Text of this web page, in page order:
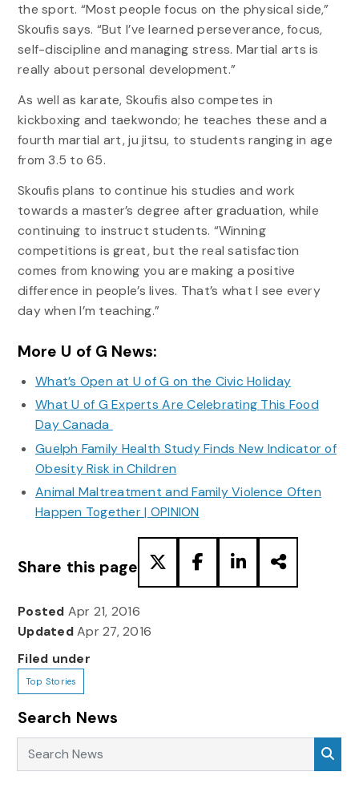
the sport. “Most people focus on the physical side,”
Skoufis says. “But I’ve learned perseverance, focus,
self-discipline and managing stress. Martial arts is
really about personal development.”
As well as karate, Skoufis also competes in
kickboxing and taekwondo; he teaches these and a
fourth martial art, ju jitsu, to students ranging in age
from 3.5 to 65.
Skoufis plans to continue his studies and work
towards a master’s degree after graduation, while
continuing to instruct students. “Winning
competitions is great, but the real satisfaction
comes from knowing you are making a positive
difference in people’s lives. That’s what I see every
day when I’m teaching.”
More U of G News:
What’s Open at U of G on the Civic Holiday
What U of G Experts Are Celebrating This Food
Day Canada
Guelph Family Health Study Finds New Indicator of
Obesity Risk in Children
Animal Maltreatment and Family Violence Often
Happen Together | OPINION
Share this page
Posted Apr 21, 2016
UpdatedApr 27, 2016
Filed under
Top Stories
Search News
Search News